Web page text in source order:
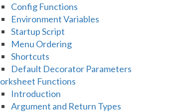
Config Functions
Environment Variables
Startup Script
Menu Ordering
Shortcuts
Default Decorator Parameters
Functions
Introduction
Argument and Return Types